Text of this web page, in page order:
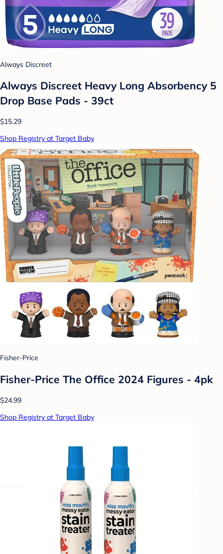
Always Discreet
Always Discreet Heavy Long Absorbency 5
Drop Base Pads - 39ct
$15.29
Shop Registry at Target Baby
Fisher-Price
Fisher-Price The Office 2024 Figures - 4pk
$24.99
Shop Registry at Target Baby